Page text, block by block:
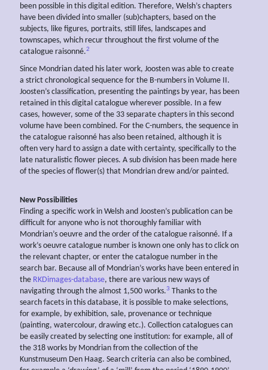
been possible in this digital edition. Therefore, Welsh’s chapters
have been divided into smaller (sub)chapters, based on the
subjects, like figures, portraits, still lifes, landscapes and
townscapes, which recur throughout the first volume of the
catalogue raisonné.2
Since Mondrian dated his later work, Joosten was able to create
a strict chronological sequence for the B-numbers in Volume II.
Joosten’s classification, presenting the paintings by year, has been
retained in this digital catalogue wherever possible. In a few
cases, however, some of the 33 separate chapters in this second
volume have been combined. For the C-numbers, the sequence in
the catalogue raisonné has also been retained, although it is
often very hard to assign a date with certainty, specifically to the
late naturalistic flower pieces. A sub division has been made here
of the species of flower(s) that Mondrian drew and/or painted.
New Possibilities
Finding a specific work in Welsh and Joosten’s publication can be
difficult for anyone who is not thoroughly familiar with
Mondrian’s oeuvre and the order of the catalogue raisonné. If a
work’s oeuvre catalogue number is known one only has to click on
the relevant chapter, or enter the catalogue number in the
search bar. Because all of Mondrian’s works have been entered in
the RKDimages-database, there are various new ways of
navigating through the almost 1,500 works.3 Thanks to the
search facets in this database, it is possible to make selections,
for example, by exhibition, sale, provenance or technique
(painting, watercolour, drawing etc.). Collection catalogues can
be easily created by selecting one institution: for example, all of
the 318 works by Mondrian from the collection of the
Kunstmuseum Den Haag. Search criteria can also be combined,